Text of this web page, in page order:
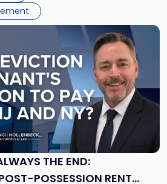
THE END:
POSSESSION RENT